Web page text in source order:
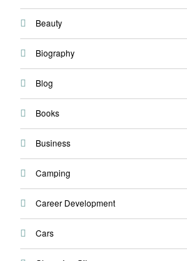
Beauty
Biography
Blog
Books
Business
Camping
Career Development
Cars